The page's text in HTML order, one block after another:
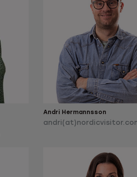
Andri Hermannsson